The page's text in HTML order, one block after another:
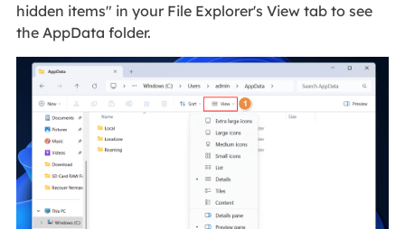
hidden items" in your File Explorer's View tab to see
the AppData folder.